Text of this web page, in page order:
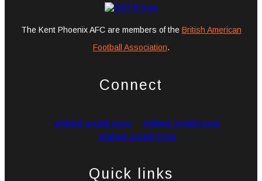
The Kent Phoenix AFC are members of the British American
Football Association.
Connect
widget social icons
widget social icons
widget social icons
Quick links